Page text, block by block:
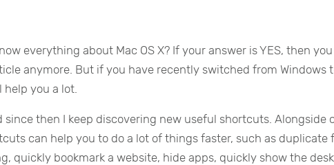
everything about Mac OS X? If your answer is YES, then you
anymore. But if you have recently switched from Windows
you a lot.
since then I keep discovering new useful shortcuts. Alongside
can help you to do a lot of things faster, such as duplicate
quickly bookmark a website, hide apps, quickly show the